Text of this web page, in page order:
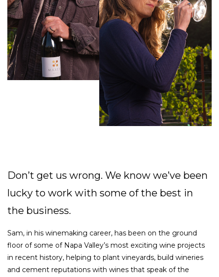
Don’t get us wrong. We know we’ve been
lucky to work with some of the best in
the business.
Sam, in his winemaking career, has been on the ground
floor of some of Napa Valley’s most exciting wine projects
in recent history, helping to plant vineyards, build wineries
and cement reputations with wines that speak of the